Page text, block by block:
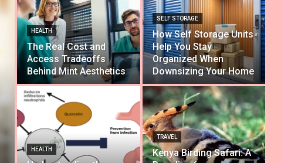
HEALTH
The Real Cost and
Access Tradeoffs
Behind Mint Aesthetics
SELF STORAGE
How Self Storage Units
Help You Stay
Organized When
Downsizing Your Home
HEALTH
TRAVEL
Kenya Birding Safari: A